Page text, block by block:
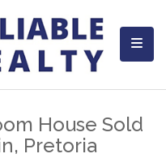
House Sold
Pretoria